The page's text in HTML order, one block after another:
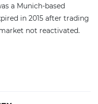
a Munich-based
in 2015 after trading
not reactivated.